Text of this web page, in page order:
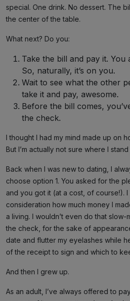
special. One drink. No dessert. The
the center of the table.
What next? Do you:
Take the bill and pay it. You
So, naturally, it’s on you.
Wait to see what the other
take it and pay, awesome.
Before the bill comes,
the check.
I thought I had my mind made up on
But I’m actually not sure where I
Back when I was new to dating, I
choose option 1. You asked for the
and you got it (at a cost, of course!). I
consideration how much money I
a living. I wouldn’t even do that
the check, for the sake of
date and flutter my eyelashes while
of the receipt to sign and which to
And then I grew up.
As an adult, I’ve always offered to